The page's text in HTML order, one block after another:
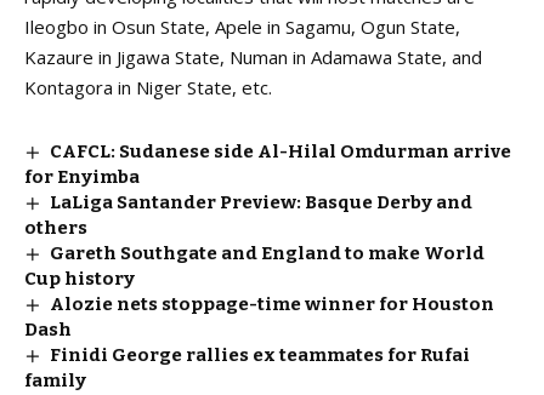
Ileogbo in Osun State, Apele in Sagamu, Ogun State,
Kazaure in Jigawa State, Numan in Adamawa State, and
Kontagora in Niger State, etc.
CAFCL: Sudanese side Al-Hilal Omdurman arrive
for Enyimba
LaLiga Santander Preview: Basque Derby and
others
Gareth Southgate and England to make World
Cup history
Alozie nets stoppage-time winner for Houston
Dash
Finidi George rallies ex teammates for Rufai
family